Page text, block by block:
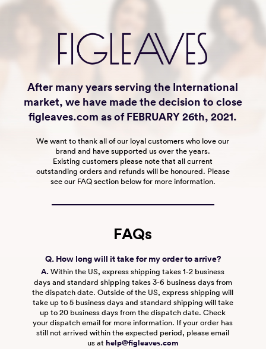
After many years serving the International
market, we have made the decision to close
figleaves.com as of FEBRUARY 26th, 2021.
We want to thank all of our loyal customers who love our
brand and have supported us over the years.
Existing customers please note that all current
outstanding orders and refunds will be honoured. Please
see our FAQ section below for more information.
FAQs
Q. How long will it take for my order to arrive?
A. Within the US, express shipping takes 1-2 business
days and standard shipping takes 3-6 business days from
the dispatch date. Outside of the US, express shipping will
take up to 5 business days and standard shipping will take
up to 20 business days from the dispatch date. Check
your dispatch email for more information. If your order has
still not arrived within the expected period, please email
us at help@figleaves.com